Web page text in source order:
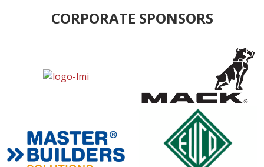
CORPORATE SPONSORS